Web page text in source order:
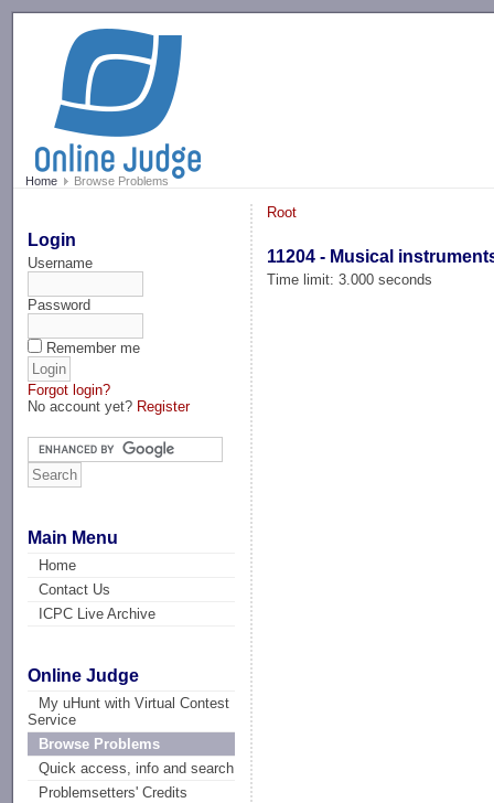
Home Browse Problems
Login
Username
Password
Remember me
Forgot login?
No account yet? Register
Main Menu
Home
Contact Us
ICPC Live Archive
Online Judge
My uHunt with Virtual Contest
Service
Browse Problems
Quick access, info and search
Problemsetters' Credits
Root
11204 - Musical
Time limit: 3.000 seconds